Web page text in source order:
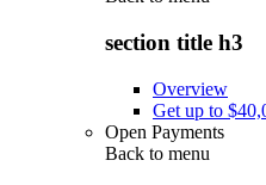
section title h3
Overview
Get up to
Open Payments
Back to menu